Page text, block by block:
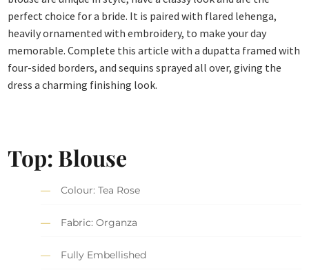
perfect choice for a bride. It is paired with flared lehenga,
heavily ornamented with embroidery, to make your day
memorable. Complete this article with a dupatta framed with
four-sided borders, and sequins sprayed all over, giving the
dress a charming finishing look.
Top: Blouse
Colour: Tea Rose
Fabric: Organza
Fully Embellished